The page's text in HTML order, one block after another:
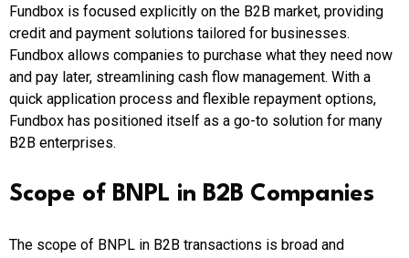
Fundbox is focused explicitly on the B2B market, providing
credit and payment solutions tailored for businesses.
Fundbox allows companies to purchase what they need now
and pay later, streamlining cash flow management. With a
quick application process and flexible repayment options,
Fundbox has positioned itself as a go-to solution for many
B2B enterprises.
Scope of BNPL in B2B Companies
The scope of BNPL in B2B transactions is broad and